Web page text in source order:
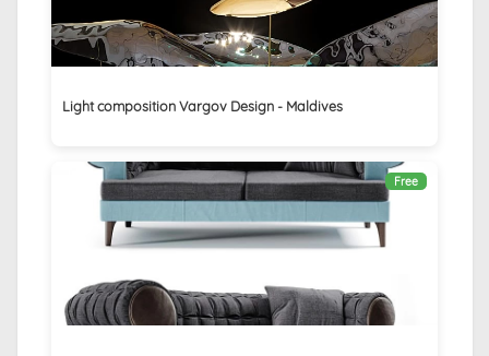
Light composition Vargov Design - Maldives
Free